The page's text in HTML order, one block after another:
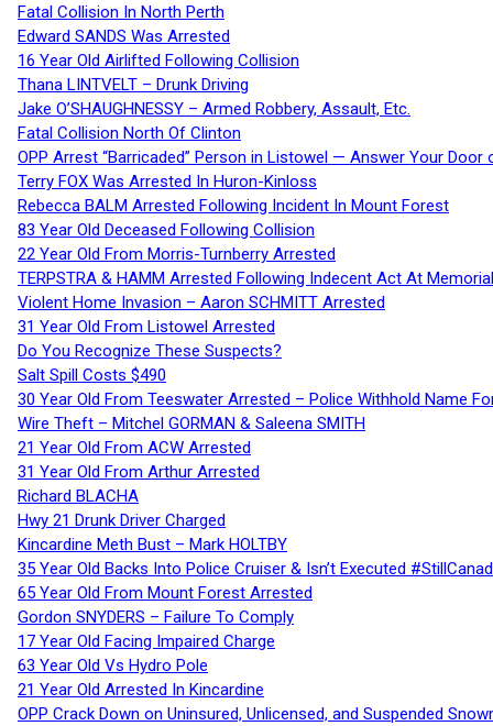
Fatal Collision In North Perth
Edward SANDS Was Arrested
16 Year Old Airlifted Following Collision
Thana LINTVELT – Drunk Driving
Jake O’SHAUGHNESSY – Armed Robbery, Assault, Etc.
Fatal Collision North Of Clinton
OPP Arrest “Barricaded” Person in Listowel — Answer Your Door
Terry FOX Was Arrested In Huron-Kinloss
Rebecca BALM Arrested Following Incident In Mount Forest
83 Year Old Deceased Following Collision
22 Year Old From Morris-Turnberry Arrested
TERPSTRA & HAMM Arrested Following Indecent Act At
Violent Home Invasion – Aaron SCHMITT Arrested
31 Year Old From Listowel Arrested
Do You Recognize These Suspects?
Salt Spill Costs $490
30 Year Old From Teeswater Arrested – Police Withhold Name
Wire Theft – Mitchel GORMAN & Saleena SMITH
21 Year Old From ACW Arrested
31 Year Old From Arthur Arrested
Richard BLACHA
Hwy 21 Drunk Driver Charged
Kincardine Meth Bust – Mark HOLTBY
35 Year Old Backs Into Police Cruiser & Isn’t Executed
65 Year Old From Mount Forest Arrested
Gordon SNYDERS – Failure To Comply
17 Year Old Facing Impaired Charge
63 Year Old Vs Hydro Pole
21 Year Old Arrested In Kincardine
OPP Crack Down on Uninsured, Unlicensed, and Suspended